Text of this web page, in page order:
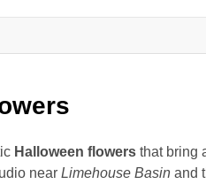
Halloween flowers that bring
near Limehouse Basin and